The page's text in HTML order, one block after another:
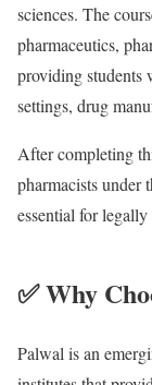
sciences. The
pharmaceutics,
providing students
settings, drug
After completing
pharmacists
essential for
✅ Why
Palwal is an